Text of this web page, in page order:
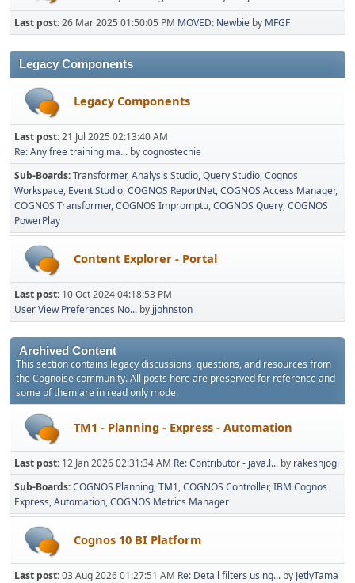
Last post:26 Mar 2025 01:50:05 PM MOVED: Newbie by MFGF
Legacy Components
Legacy Components
Last post:21 Jul 2025 02:13:40 AM
Re: Any free training ma... bycognostechie
Sub-Boards Transformer Analysis Studio Query Studio Cognos
Workspace Event Studio COGNOS ReportNet COGNOS Access Manager
COGNOS Transformer COGNOS Impromptu COGNOS Query COGNOS
PowerPlay
Content Explorer - Portal
Last post: 10 Oct 2024 04:18:53 PM
User View Preferences No... by jjohnston
Archived Content
This section contains legacy discussions, questions, and resources from
the Cognoise community. All posts here are preserved for reference and
some of them are in read only mode.
TM1 - Planning - Express - Automation
Last post: 12 Jan 2026 02:31:34 AM Re: Contributor - java.l... by rakeshjogi
Sub-Boards COGNOS Planning TM1 COGNOS Controller IBM Cognos
Express Automation COGNOS Metrics Manager
Cognos 10 BI Platform
Last post:03 Aug 2026 01:27:51 AM Re: Detail filters using... by JetlyTama